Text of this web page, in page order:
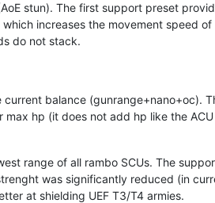
stun). The first support preset
increases the movement speed of
do not stack.
balance (gunrange+nano+oc).
hp (it does not add hp like the
range of all rambo SCUs. The
was significantly reduced (in
at shielding UEF T3/T4 armies.